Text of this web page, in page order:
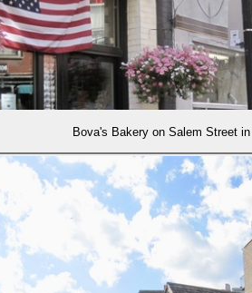
Bova's Bakery on Salem Street